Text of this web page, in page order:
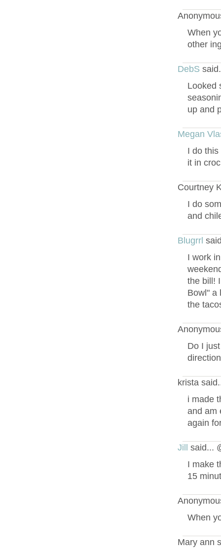
When
other
DebS
Looked
up and
Megan
I do
it in
Courtney
I do
and
Blugrrl
I work
the bill!
Bowl" a
the
Do I
krista
i made
and am
again
Jill said...
I make
15
When
Mary ann